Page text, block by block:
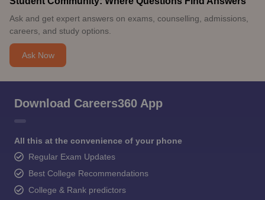
Ask and get expert answers on exams, counselling, admissions,
careers, and study options.
Ask Now
Download Careers360 App
All this at the convenience of your phone
Regular Exam Updates
Best College Recommendations
College & Rank predictors